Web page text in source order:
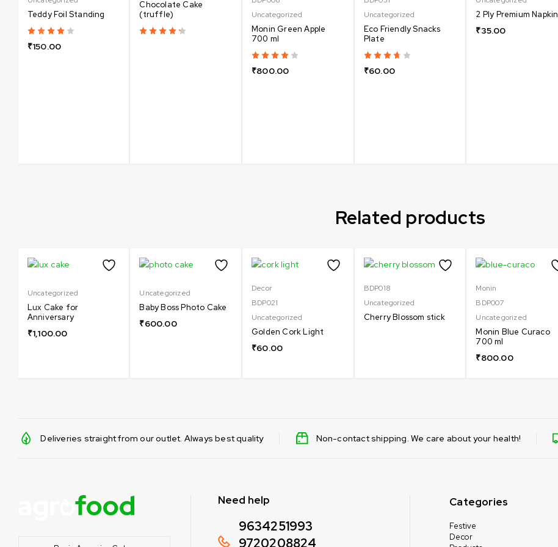
Teddy Foil Standing
₹150.00
Chocolate Cake
(truffle)
Uncategorized
Monin Green Apple
700 ml
₹800.00
Uncategorized
Eco Friendly Snacks
Plate
₹60.00
2 Ply Premium Napkin
₹35.00
Related products
Uncategorized
Lux Cake for
Anniversary
₹1,100.00
Uncategorized
Baby Boss Photo Cake
₹600.00
Decor
BDP021
Uncategorized
Golden Cork Light
₹60.00
BDP018
Uncategorized
Cherry Blossom stick
Monin
BDP007
Uncategorized
Monin Blue Curaco
700 ml
₹800.00
Deliveries straight from our outlet. Always best quality Non-contact shipping. We care about your health!
Need help
9634251993
9720208824
Categories
Festive
Decor